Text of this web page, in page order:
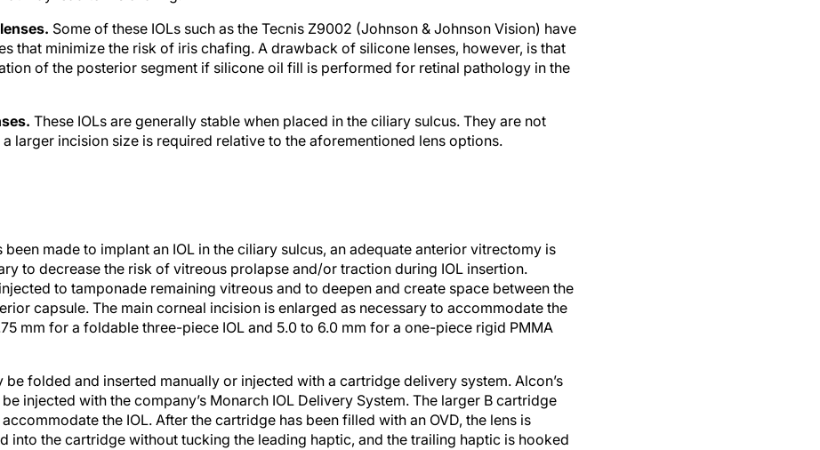
Some of these IOLs such as the Tecnis Z9002 (Johnson & Johnson Vision) have
that minimize the risk of iris chafing. A drawback of silicone lenses, however, is that
of the posterior segment if silicone oil fill is performed for retinal pathology in the
These IOLs are generally stable when placed in the ciliary sulcus. They are not
larger incision size is required relative to the aforementioned lens options.
to decrease the risk of vitreous prolapse and/or traction during IOL insertion.
to tamponade remaining vitreous and to deepen and create space between the
capsule. The main corneal incision is enlarged as necessary to accommodate the
mm for a foldable three-piece IOL and 5.0 to 6.0 mm for a one-piece rigid PMMA
injected with the company’s Monarch IOL Delivery System. The larger B cartridge
the IOL. After the cartridge has been filled with an OVD, the lens is
into the cartridge without tucking the leading haptic, and the trailing haptic is hooked
post (Figure 3). The cartridge is then placed and locked into the injector. After